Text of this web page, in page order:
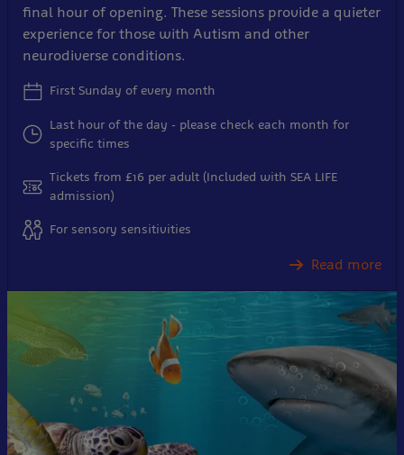
final hour of opening. These sessions provide a quieter
experience for those with Autism and other
neurodiverse conditions.
First Sunday of every month
Last hour of the day - please check each month for
specific times
Tickets from £16 per adult (Included with SEA LIFE
admission)
For sensory sensitivities
Read more